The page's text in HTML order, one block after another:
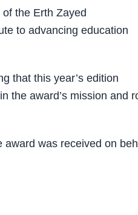
the Erth Zayed
to advancing education
that this year’s edition
the award’s mission and
award was received on